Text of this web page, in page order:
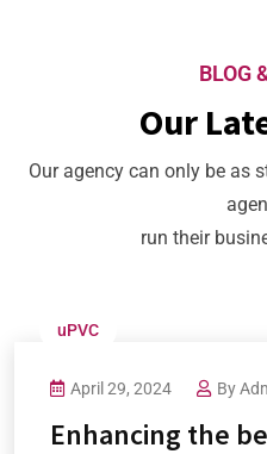
BLOG
Our
Our agency can only be as
run their
uPVC
April 29, 2024 By
Enhancing the